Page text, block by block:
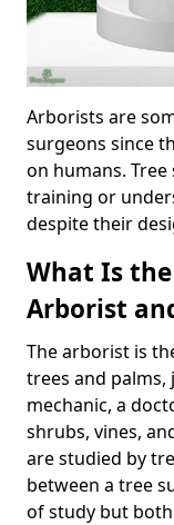
Arborists are
surgeons since
on humans.
training or
despite their
What Is
Arborist
The arborist is
trees and palms,
mechanic, a
shrubs, vines,
are studied by
between a tree
of study but